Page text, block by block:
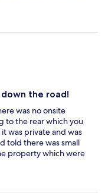
the road!
was no onsite
to the rear which you
was private and was
told there was small
property which were
is not classed as
for the